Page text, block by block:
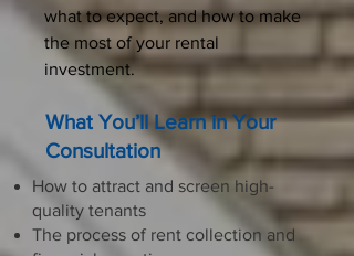
what to expect, and how to make
the most of your rental
investment.
What You’ll Learn in Your
Consultation
How to attract and screen high-
quality tenants
The process of rent collection and